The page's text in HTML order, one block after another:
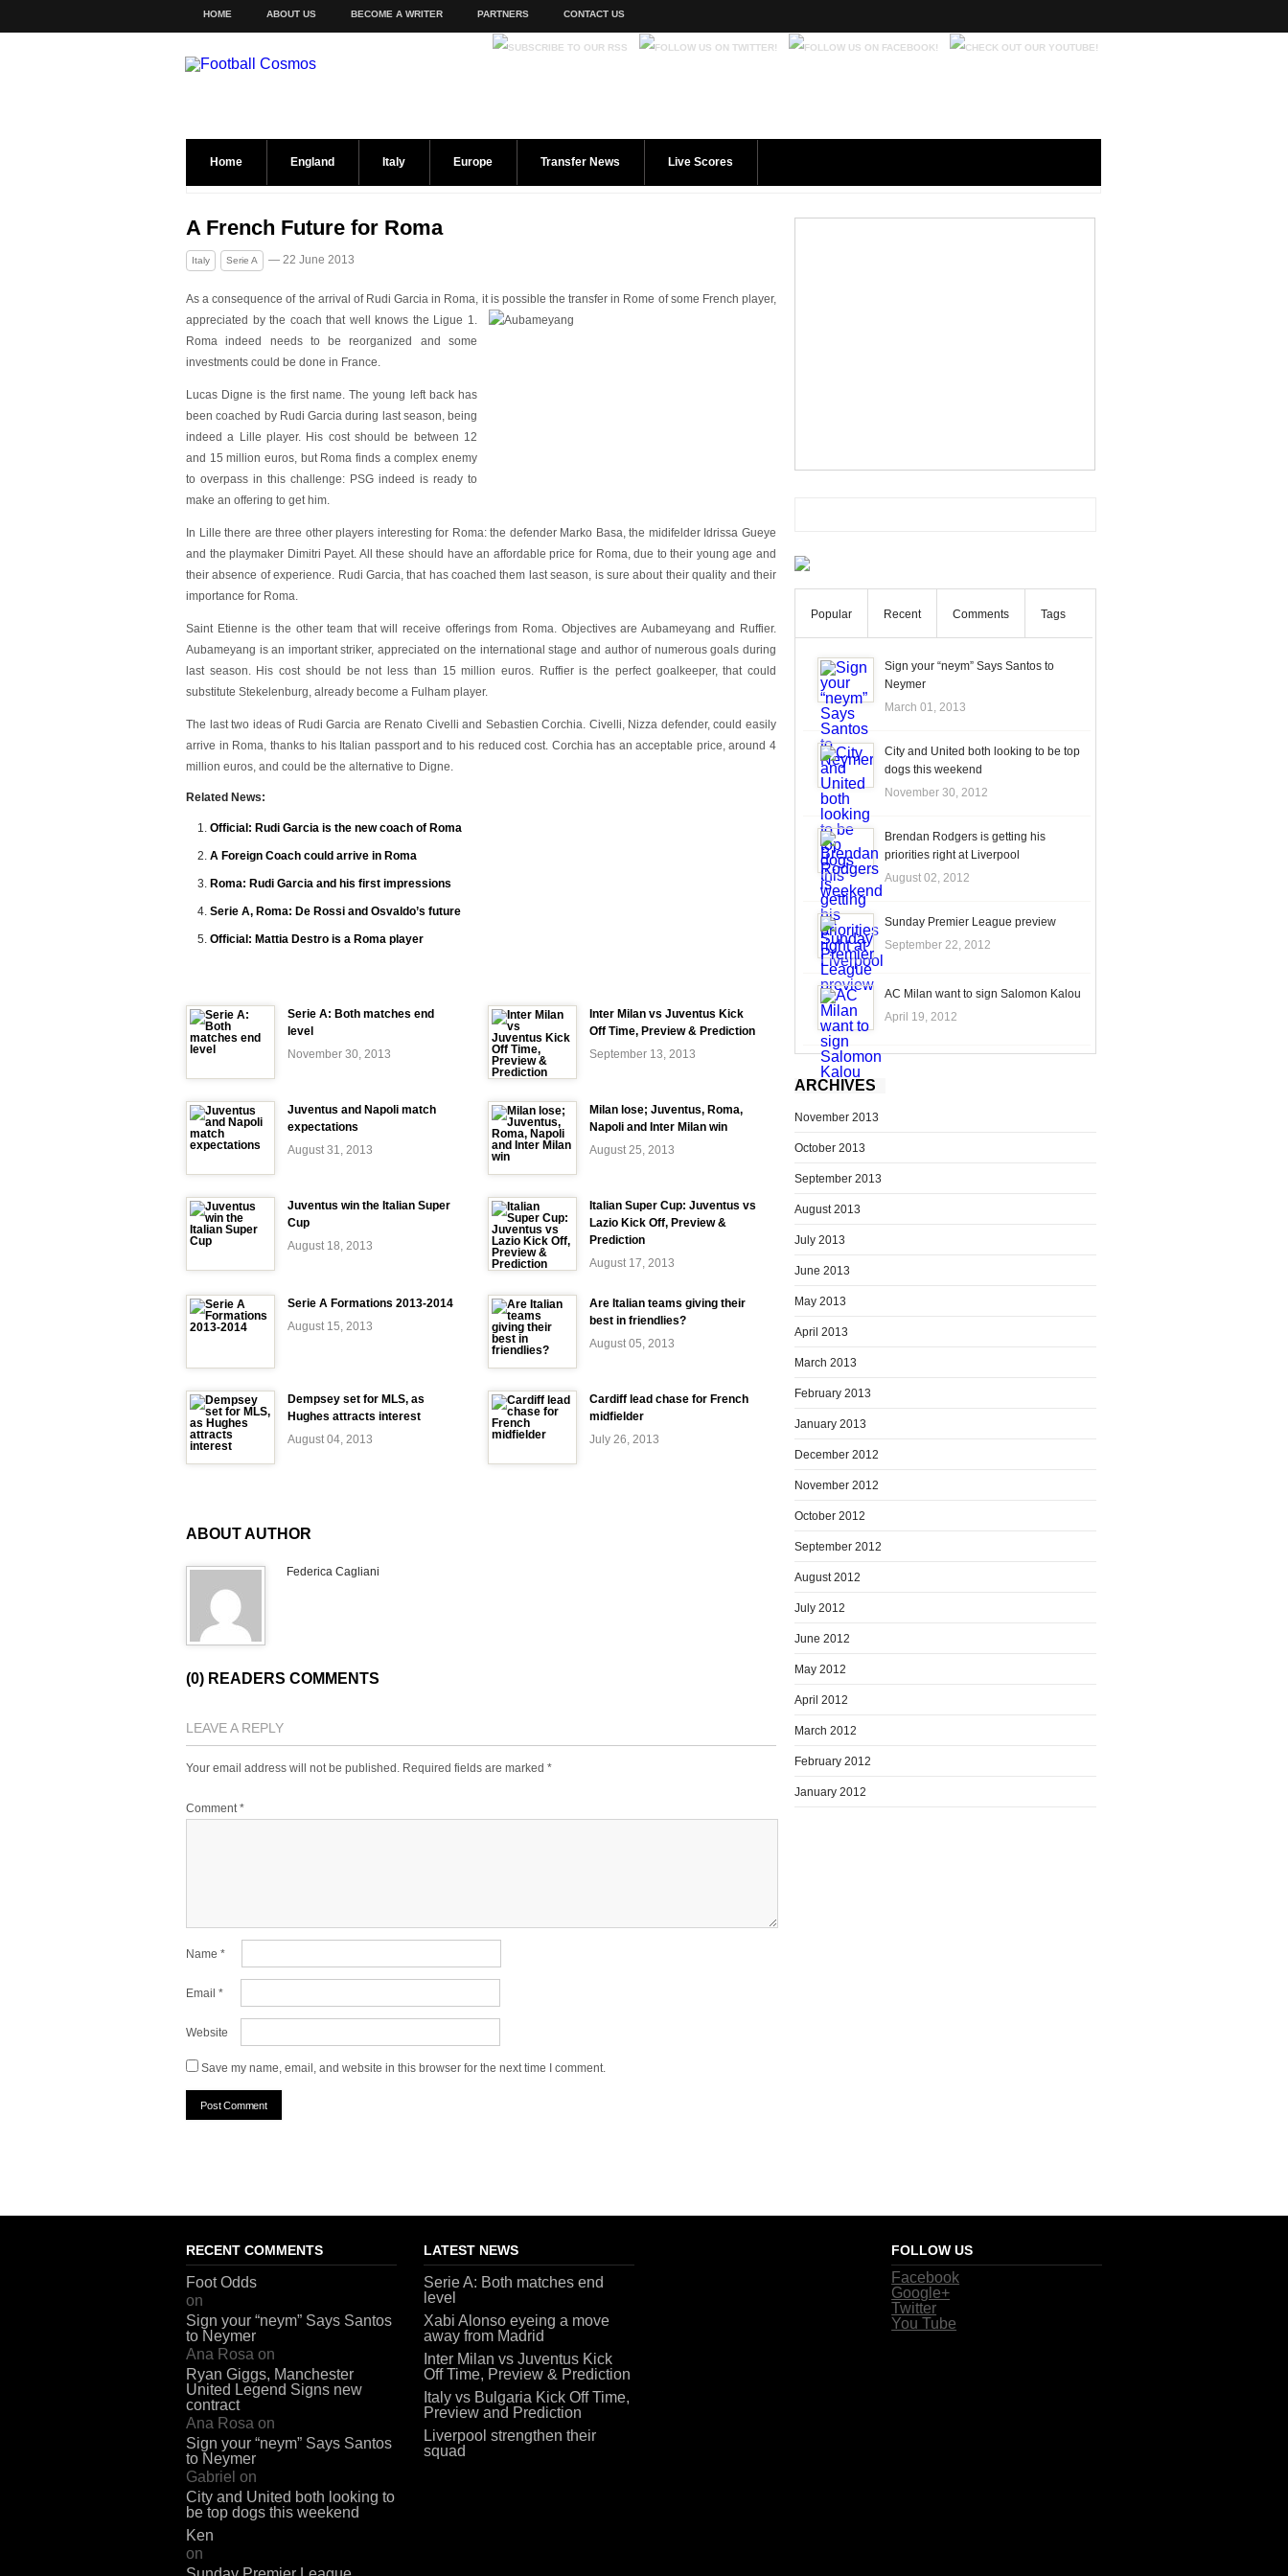
HOME ABOUT US BECOME A WRITER PARTNERS CONTACT US
Home England Italy Europe Transfer News Live Scores
A French Future for Roma
Italy Serie A — 22 June 2013
As a consequence of the arrival of Rudi Garcia in Roma, it is possible the transfer in Rome of some French player,
appreciated by the coach that well knows the Ligue 1.
Roma indeed needs to be reorganized and some
investments could be done in France.
Lucas Digne is the first name. The young left back has
been coached by Rudi Garcia during last season, being
indeed a Lille player. His cost should be between 12
and 15 million euros, but Roma finds a complex enemy
to overpass in this challenge: PSG indeed is ready to
make an offering to get him.
In Lille there are three other players interesting for Roma: the defender Marko Basa, the midifelder Idrissa Gueye
and the playmaker Dimitri Payet. All these should have an affordable price for Roma, due to their young age and
their absence of experience. Rudi Garcia, that has coached them last season, is sure about their quality and their
importance for Roma.
Saint Etienne is the other team that will receive offerings from Roma. Objectives are Aubameyang and Ruffier.
Aubameyang is an important striker, appreciated on the international stage and author of numerous goals during
last season. His cost should be not less than 15 million euros. Ruffier is the perfect goalkeeper, that could
substitute Stekelenburg, already become a Fulham player.
The last two ideas of Rudi Garcia are Renato Civelli and Sebastien Corchia. Civelli, Nizza defender, could easily
arrive in Roma, thanks to his Italian passport and to his reduced cost. Corchia has an acceptable price, around 4
million euros, and could be the alternative to Digne.
Related News:
Official: Rudi Garcia is the new coach of Roma
A Foreign Coach could arrive in Roma
Roma: Rudi Garcia and his first impressions
Serie A, Roma: De Rossi and Osvaldo’s future
Official: Mattia Destro is a Roma player
Serie A: Both matches end
level
November 30, 2013
Inter Milan vs Juventus Kick
Off Time, Preview & Prediction
September 13, 2013
Juventus and Napoli match
expectations
August 31, 2013
Milan lose; Juventus, Roma,
Napoli and Inter Milan win
August 25, 2013
Juventus win the Italian Super
Cup
August 18, 2013
Italian Super Cup: Juventus vs
Lazio Kick Off, Preview &
Prediction
August 17, 2013
Serie A Formations 2013-2014
August 15, 2013
Are Italian teams giving their
best in friendlies?
August 05, 2013
Dempsey set for MLS, as
Hughes attracts interest
August 04, 2013
Cardiff lead chase for French
midfielder
July 26, 2013
ABOUT AUTHOR
Federica Cagliani
(0) READERS COMMENTS
LEAVE A REPLY
Your email address will not be published. Required fields are marked *
Comment*
Name *
Email *
Website
Save my name, email, and website in this browser for the next time I comment.
Popular Recent Comments Tags
Sign your “neym” Says Santos to
Neymer
March 01, 2013
City and United both looking to be top
dogs this weekend
November 30, 2012
Brendan Rodgers is getting his
priorities right at Liverpool
August 02, 2012
Sunday Premier League preview
September 22, 2012
AC Milan want to sign Salomon Kalou
April 19, 2012
ARCHIVES
November 2013
October 2013
September 2013
August 2013
July 2013
June 2013
May 2013
April 2013
March 2013
February 2013
January 2013
December 2012
November 2012
October 2012
September 2012
August 2012
July 2012
June 2012
May 2012
April 2012
March 2012
February 2012
January 2012
RECENT COMMENTS
Foot Odds
on
Sign your “neym” Says Santos
to Neymer
Ana Rosa on
Ryan Giggs, Manchester
United Legend Signs new
contract
Ana Rosa on
Sign your “neym” Says Santos
to Neymer
Gabriel on
City and United both looking to
be top dogs this weekend
Ken
on
LATEST NEWS
Serie A: Both matches end
level
Xabi Alonso eyeing a move
away from Madrid
Inter Milan vs Juventus Kick
Off Time, Preview & Prediction
Italy vs Bulgaria Kick Off Time,
Preview and Prediction
Liverpool strengthen their
squad
FOLLOW US
Facebook
Google+
Twitter
You Tube